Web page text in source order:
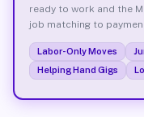
ready to work and the
job matching to
Labor-Only Moves
Helping Hand Gigs